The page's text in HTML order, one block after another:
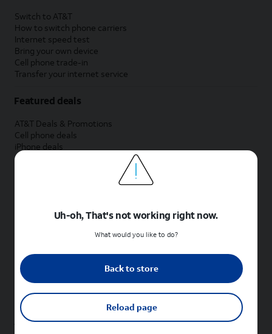
Switch to AT&T
How to switch phone carriers
Internet speed test
Bring your own device
Cell phone trade-in
Transfer your internet service
Featured deals
AT&T Deals & Promotions
Cell phone deals
iPhone deals
Samsung deals
Phone and internet bundle deals
Shop cell phones by brand
New Apple iPhones
New Samsung Galaxy phones
New Google Pixel phones
New Sonim phones
Uh-oh, That's not working right now.
What would you like to do?
Back to store
Reload page